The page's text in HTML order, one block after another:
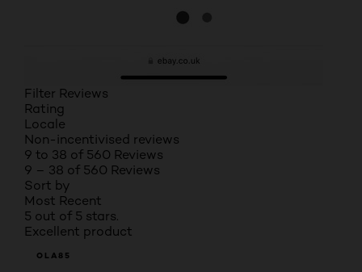
Filter Reviews
Rating
Locale
Non-incentivised reviews
9 to 38 of 560 Reviews
9 – 38 of 560 Reviews
Sort by
Most Recent
5 out of 5 stars.
Excellent product
OLA85